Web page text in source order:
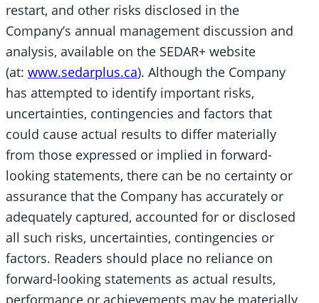
restart, and other risks disclosed in the
Company’s annual management discussion and
analysis, available on the SEDAR+ website
(at: www.sedarplus.ca). Although the Company
has attempted to identify important risks,
uncertainties, contingencies and factors that
could cause actual results to differ materially
from those expressed or implied in forward-
looking statements, there can be no certainty or
assurance that the Company has accurately or
adequately captured, accounted for or disclosed
all such risks, uncertainties, contingencies or
factors. Readers should place no reliance on
forward-looking statements as actual results,
performance or achievements may be materially